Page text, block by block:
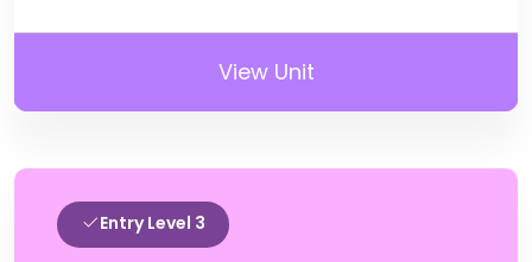
View Unit
Entry Level 3